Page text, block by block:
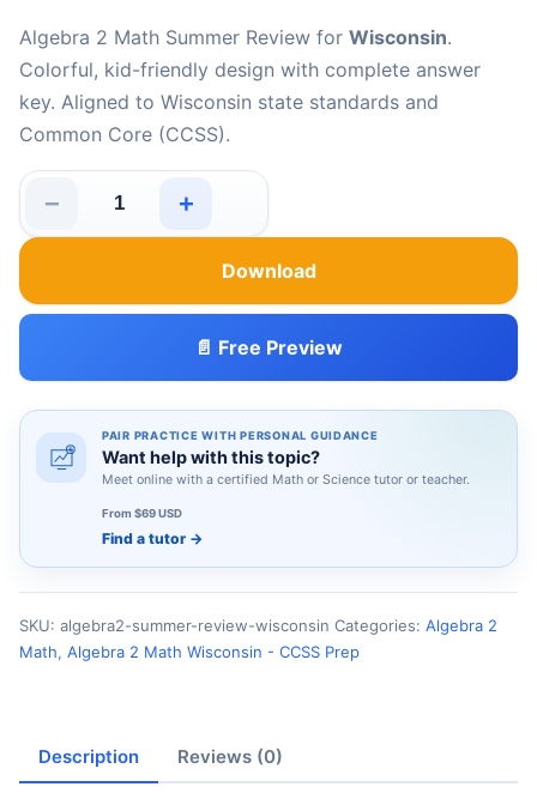
Algebra 2 Math Summer Review for Wisconsin.
Colorful, kid-friendly design with complete answer
key. Aligned to Wisconsin state standards and
Common Core (CCSS).
−
Wisconsin Algebra 2 Math Summer Review quantity
+
Download
📄 Free Preview
PAIR PRACTICE WITH PERSONAL GUIDANCE
Want help with this topic?
Meet online with a certified Math or Science tutor or teacher.
From $69 USD
Find a tutor →
SKU: algebra2-summer-review-wisconsin Categories: Algebra 2
Math, Algebra 2 Math Wisconsin - CCSS Prep
Description Reviews (0)